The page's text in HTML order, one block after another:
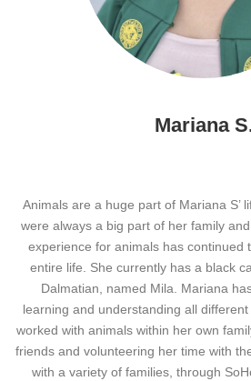
Mariana
Animals are a huge part of Mariana S’
were always a big part of her family
experience for animals has continued
entire life. She currently has a black
Dalmatian, named Mila. Mariana
learning and understanding all different
worked with animals within her own
friends and volunteering her time with
with a variety of families, through